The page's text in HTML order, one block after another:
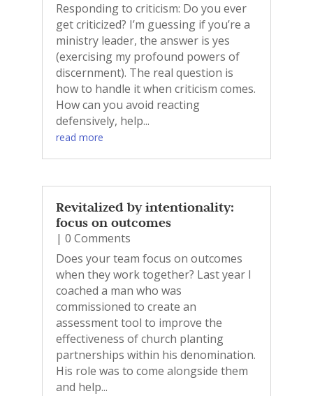
Responding to criticism: Do you ever
get criticized? I’m guessing if you’re a
ministry leader, the answer is yes
(exercising my profound powers of
discernment). The real question is
how to handle it when criticism comes.
How can you avoid reacting
defensively, help...
read more
Revitalized by intentionality:
focus on outcomes
| 0 Comments
Does your team focus on outcomes
when they work together? Last year I
coached a man who was
commissioned to create an
assessment tool to improve the
effectiveness of church planting
partnerships within his denomination.
His role was to come alongside them
and help...